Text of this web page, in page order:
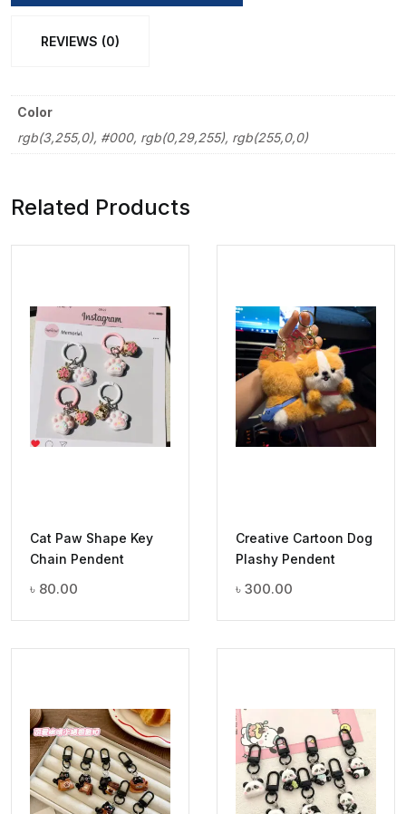
REVIEWS (0)
Color
rgb(3,255,0), #000, rgb(0,29,255), rgb(255,0,0)
Related Products
Cat Paw Shape Key
Chain Pendent
৳ 80.00
Creative Cartoon Dog
Plashy Pendent
৳ 300.00